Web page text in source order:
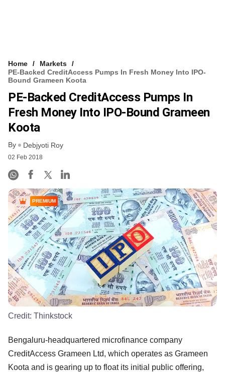
Home
Markets
PE-Backed CreditAccess Pumps In Fresh Money Into IPO-
Bound Grameen Koota
PE-Backed CreditAccess Pumps In
Fresh Money Into IPO-Bound Grameen
Koota
By Debjyoti Roy
02 Feb 2018
PREMIUM
Credit: Thinkstock
Bengaluru-headquartered microfinance company
CreditAccess Grameen Ltd, which operates as Grameen
Koota and is gearing up to float its initial public offering,